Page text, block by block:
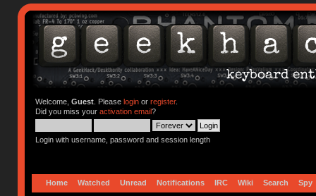
Welcome, Guest. Please loginor register.
Did you miss your activation email?
Login with username, password and session length
Home Watched Unread Notifications IRC Wiki Search Spy